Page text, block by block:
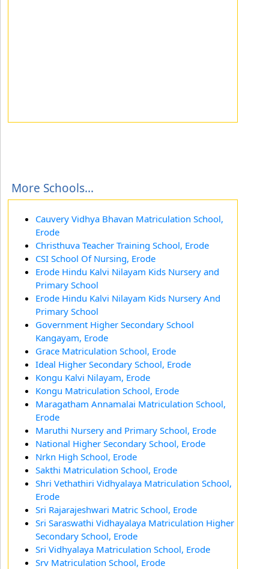
More Schools...
Cauvery Vidhya Bhavan Matriculation School,
Erode
Christhuva Teacher Training School, Erode
CSI School Of Nursing, Erode
Erode Hindu Kalvi Nilayam Kids Nursery and
Primary School
Erode Hindu Kalvi Nilayam Kids Nursery And
Primary School
Government Higher Secondary School
Kangayam, Erode
Grace Matriculation School, Erode
Ideal Higher Secondary School, Erode
Kongu Kalvi Nilayam, Erode
Kongu Matriculation School, Erode
Maragatham Annamalai Matriculation School,
Erode
Maruthi Nursery and Primary School, Erode
National Higher Secondary School, Erode
Nrkn High School, Erode
Sakthi Matriculation School, Erode
Shri Vethathiri Vidhyalaya Matriculation School,
Erode
Sri Rajarajeshwari Matric School, Erode
Sri Saraswathi Vidhayalaya Matriculation Higher
Secondary School, Erode
Sri Vidhyalaya Matriculation School, Erode
Srv Matriculation School, Erode